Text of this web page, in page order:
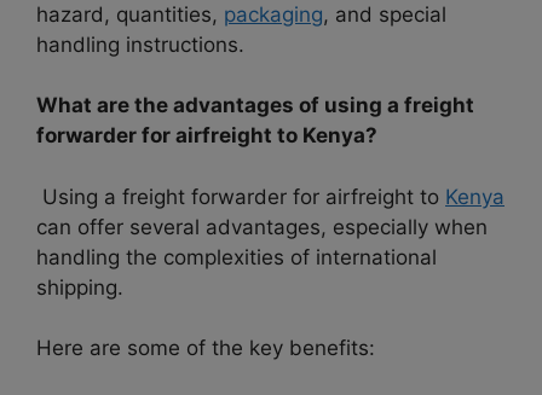
hazard, quantities, packaging, and special
handling instructions.
What are the advantages of using a freight
forwarder for airfreight to Kenya?
Using a freight forwarder for airfreight to Kenya
can offer several advantages, especially when
handling the complexities of international
shipping.
Here are some of the key benefits: